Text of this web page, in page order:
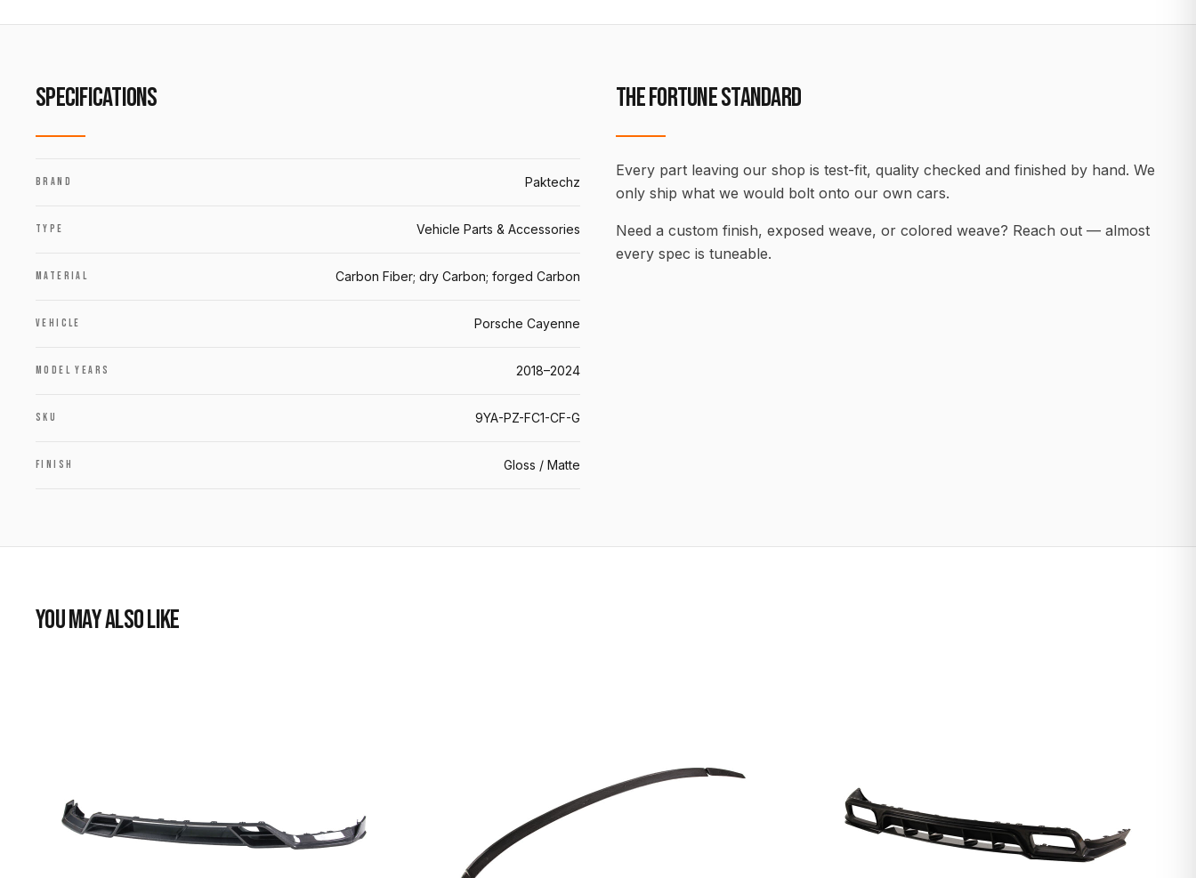
SPECIFICATIONS
BRAND Paktechz
TYPE Vehicle Parts & Accessories
MATERIAL Carbon Fiber; dry Carbon; forged Carbon
VEHICLE Porsche Cayenne
MODEL YEARS 2018–2024
SKU 9YA-PZ-FC1-CF-G
FINISH Gloss / Matte
THE FORTUNE STANDARD
Every part leaving our shop is test-fit, quality checked and finished by hand. We
only ship what we would bolt onto our own cars.
Need a custom finish, exposed weave, or colored weave? Reach out — almost
every spec is tuneable.
YOU MAY ALSO LIKE